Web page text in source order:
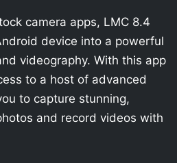
camera apps, LMC 8.4
device into a powerful
videography. With this app
to a host of advanced
to capture stunning,
and record videos with